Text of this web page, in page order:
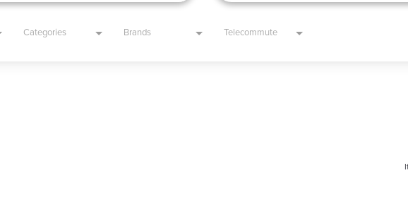
Categories Brands Telecommute